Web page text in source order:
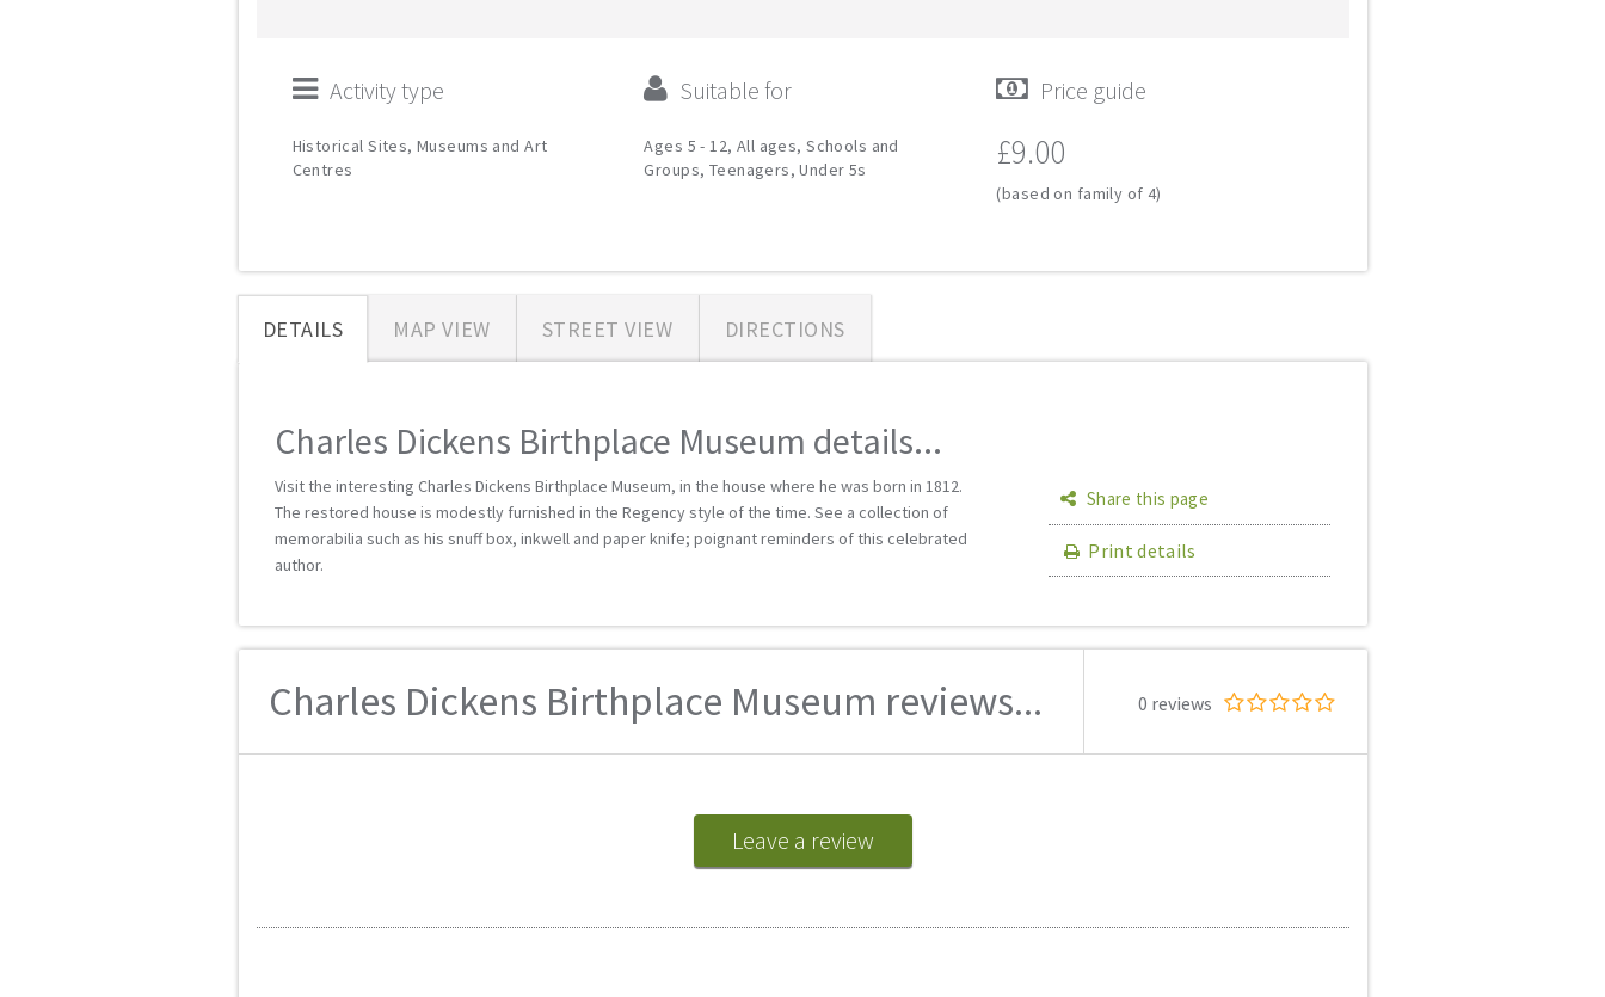
Activity type
Historical Sites, Museums and Art
Centres
Suitable for
Ages 5 - 12, All ages, Schools and
Groups, Teenagers, Under 5s
Price guide
£9.00
(based on family of 4)
DETAILS MAP VIEW STREET VIEW DIRECTIONS
Charles Dickens Birthplace Museum details...
Visit the interesting Charles Dickens Birthplace Museum, in the house where he was born in 1812.
The restored house is modestly furnished in the Regency style of the time. See a collection of
memorabilia such as his snuff box, inkwell and paper knife; poignant reminders of this celebrated
author.
Share this page
Print details
Charles Dickens Birthplace Museum reviews... 0 reviews
Leave a review